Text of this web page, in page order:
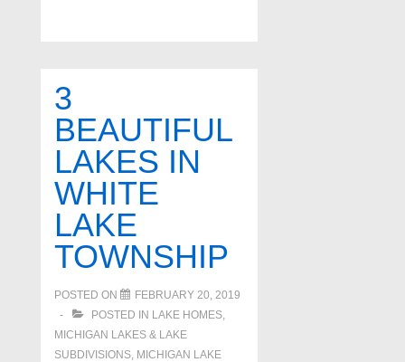
3
BEAUTIFUL
LAKES IN
WHITE
LAKE
TOWNSHIP
POSTED ON
FEBRUARY 20, 2019
POSTED IN LAKE HOMES,
MICHIGAN LAKES & LAKE
SUBDIVISIONS, MICHIGAN LAKE